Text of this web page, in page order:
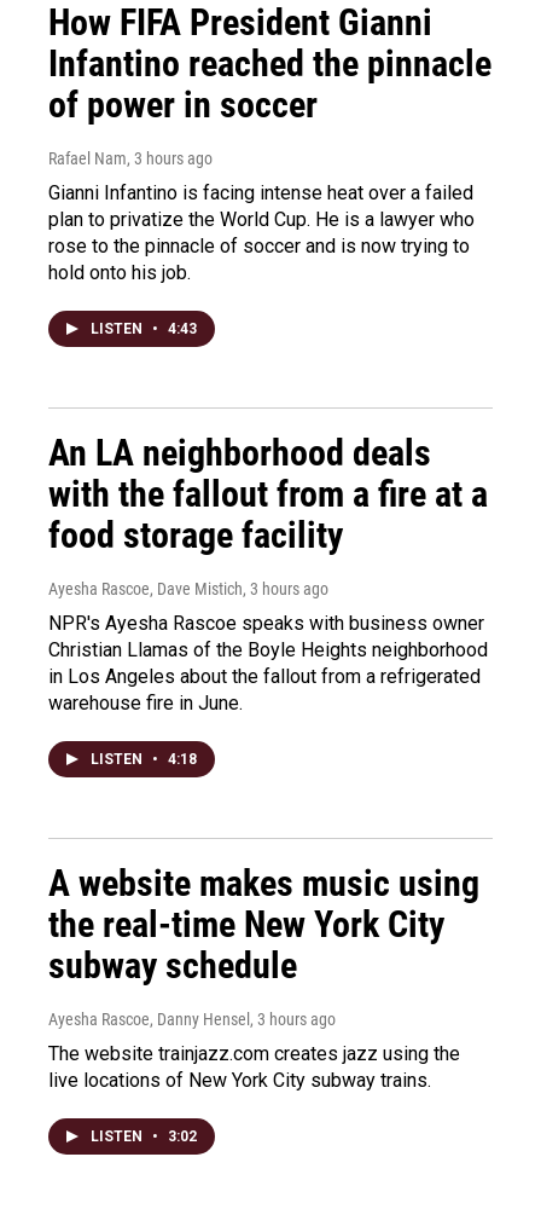
How FIFA President Gianni
Infantino reached the pinnacle
of power in soccer
Rafael Nam, 3 hours ago
Gianni Infantino is facing intense heat over a failed
plan to privatize the World Cup. He is a lawyer who
rose to the pinnacle of soccer and is now trying to
hold onto his job.
LISTEN • 4:43
An LA neighborhood deals
with the fallout from a fire at a
food storage facility
Ayesha Rascoe, Dave Mistich, 3 hours ago
NPR's Ayesha Rascoe speaks with business owner
Christian Llamas of the Boyle Heights neighborhood
in Los Angeles about the fallout from a refrigerated
warehouse fire in June.
LISTEN • 4:18
A website makes music using
the real-time New York City
subway schedule
Ayesha Rascoe, Danny Hensel , 3 hours ago
The website trainjazz.com creates jazz using the
live locations of New York City subway trains.
LISTEN • 3:02